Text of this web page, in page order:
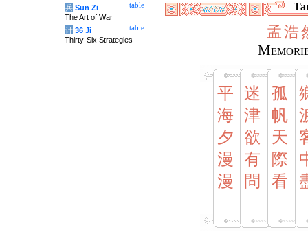
孟浩
平
海
夕
漫
漫
迷
津
欲
有
問
孤
帆
天
際
看
table
兵 Sun Zi
The Art of War
table
计 36 Ji
Thirty-Six Strategies